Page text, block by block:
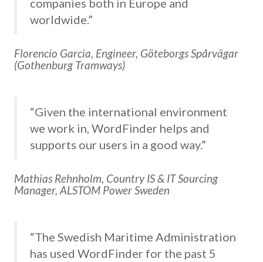
companies both in Europe and
worldwide.”
Florencio Garcia, Engineer, Göteborgs Spårvägar
(Gothenburg Tramways)
“Given the international environment
we work in, WordFinder helps and
supports our users in a good way.”
Mathias Rehnholm, Country IS & IT Sourcing
Manager, ALSTOM Power Sweden
“The Swedish Maritime Administration
has used WordFinder for the past 5